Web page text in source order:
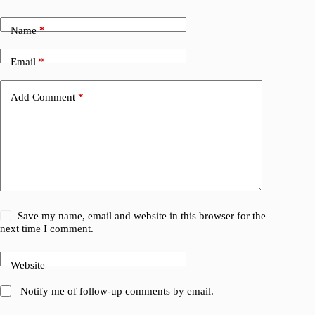
Name*
Email*
Add Comment *
Save my name, email and website in this browser for the
next time I comment.
Website
Notify me of follow-up comments by email.